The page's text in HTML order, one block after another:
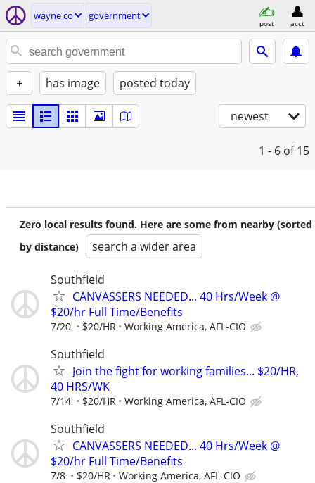
wayne co government
post acct
+ has image posted today
newest
1 - 6 of 15
Zero local results found. Here are some from nearby (sorted
by distance)
search a wider area
Southfield
CANVASSERS NEEDED... 40 Hrs/Week @
$20/hr Full Time/Benefits
7/20 $20/HR Working America, AFL-CIO
Southfield
Join the fight for working families... $20/HR,
40 HRS/WK
7/14 $20/HR Working America, AFL-CIO
Southfield
CANVASSERS NEEDED... 40 Hrs/Week @
$20/hr Full Time/Benefits
7/8 $20/HR Working America, AFL-CIO